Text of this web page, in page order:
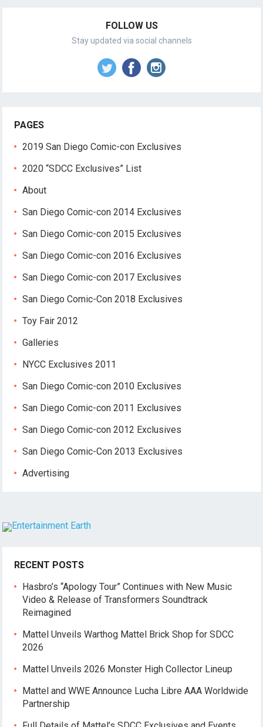
FOLLOW US
Stay updated via social channels
PAGES
2019 San Diego Comic-con Exclusives
2020 “SDCC Exclusives” List
About
San Diego Comic-con 2014 Exclusives
San Diego Comic-con 2015 Exclusives
San Diego Comic-con 2016 Exclusives
San Diego Comic-con 2017 Exclusives
San Diego Comic-Con 2018 Exclusives
Toy Fair 2012
Galleries
NYCC Exclusives 2011
San Diego Comic-con 2010 Exclusives
San Diego Comic-con 2011 Exclusives
San Diego Comic-con 2012 Exclusives
San Diego Comic-Con 2013 Exclusives
Advertising
RECENT POSTS
Hasbro’s “Apology Tour” Continues with New Music
Video & Release of Transformers Soundtrack
Reimagined
Mattel Unveils Warthog Mattel Brick Shop for SDCC
2026
Mattel Unveils 2026 Monster High Collector Lineup
Mattel and WWE Announce Lucha Libre AAA Worldwide
Partnership